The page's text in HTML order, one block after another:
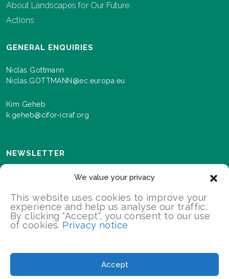
We value your privacy
This website uses cookies to improve your
experience and help us analyse our traffic.
By clicking "Accept", you consent to our use
of cookies. Privacy notice
Accept
About Landscapes for Our Future
Actions
GENERAL ENQUIRIES
Niclas Gottmann
Niclas.GOTTMANN@ec.europa.eu
Kim Geheb
k.geheb@cifor-icraf.org
NEWSLETTER
events and progress as we roll out the Landscapes For
Our Future programme.
2026 Landscapes For Our Future/All Rights Reserved